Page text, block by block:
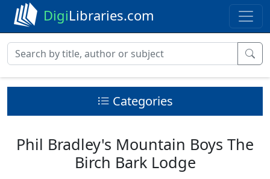
DigiLibraries.com
Categories
Phil Bradley's Mountain Boys The
Birch Bark Lodge